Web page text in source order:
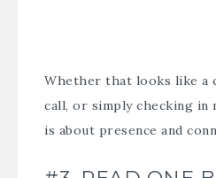
Whether that looks like a
call, or simply checking in
is about presence and